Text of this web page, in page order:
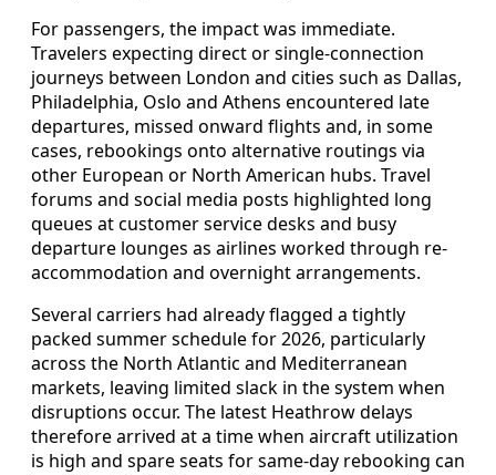
For passengers, the impact was immediate.
Travelers expecting direct or single-connection
journeys between London and cities such as Dallas,
Philadelphia, Oslo and Athens encountered late
departures, missed onward flights and, in some
cases, rebookings onto alternative routings via
other European or North American hubs. Travel
forums and social media posts highlighted long
queues at customer service desks and busy
departure lounges as airlines worked through re-
accommodation and overnight arrangements.
Several carriers had already flagged a tightly
packed summer schedule for 2026, particularly
across the North Atlantic and Mediterranean
markets, leaving limited slack in the system when
disruptions occur. The latest Heathrow delays
therefore arrived at a time when aircraft utilization
is high and spare seats for same-day rebooking can